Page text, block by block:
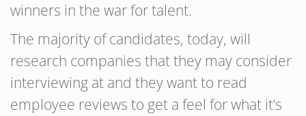
winners in the war for talent.
The majority of candidates, today, will
research companies that they may consider
interviewing at and they want to read
employee reviews to get a feel for what it’s